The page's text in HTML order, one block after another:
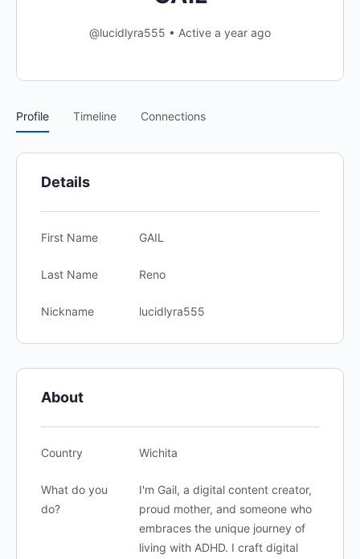
@lucidlyra555 • Active a year ago
Profile Timeline Connections
Details
First Name GAIL
Last Name Reno
Nickname lucidlyra555
About
Country Wichita
What do you
do?
I'm Gail, a digital content creator,
proud mother, and someone who
embraces the unique journey of
living with ADHD. I craft digital